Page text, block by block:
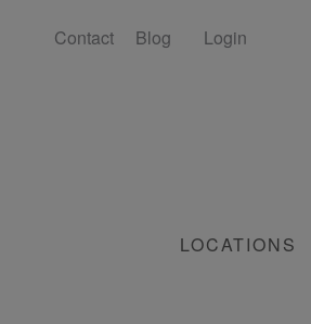
Contact Blog Login
LOCATIONS